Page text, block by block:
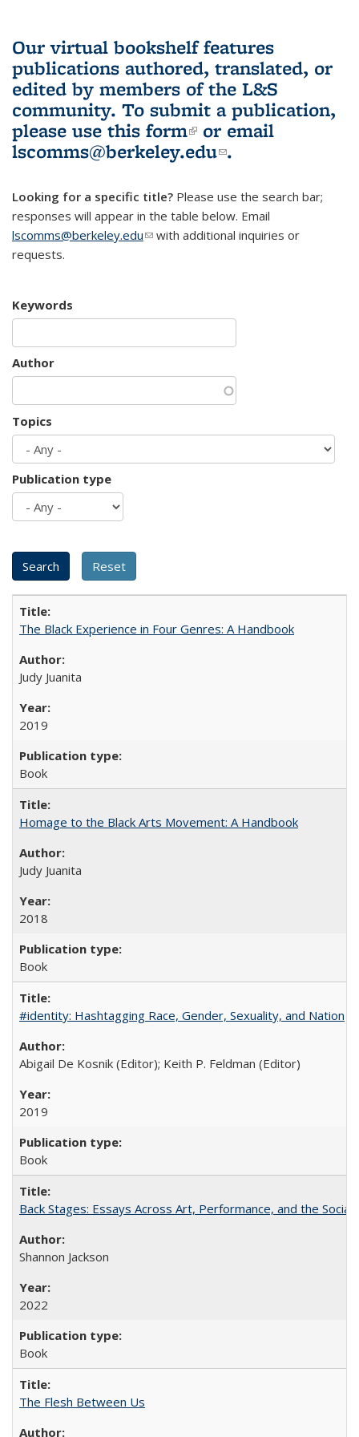
Our virtual bookshelf features
publications authored, translated, or
edited by members of the L&S
community. To submit a publication,
please use this form(link is external)
or email
lscomms@berkeley.edu(link sends e-
.
Looking for a specific title? Please use the search bar;
responses will appear in the table below. Email
lscomms@berkeley.edu(link sends e-mail)
with additional inquiries or
requests.
Keywords
Author
Topics
Publication type
The Black Experience in Four Genres: A Handbook
Judy Juanita
2019
Book
Homage to the Black Arts Movement: A Handbook
Judy Juanita
2018
Book
#identity: Hashtagging Race, Gender, Sexuality, and Nation
Abigail De Kosnik (Editor); Keith P. Feldman (Editor)
2019
Book
Back Stages: Essays Across Art, Performance, and the Social
Shannon Jackson
2022
Book
The Flesh Between Us